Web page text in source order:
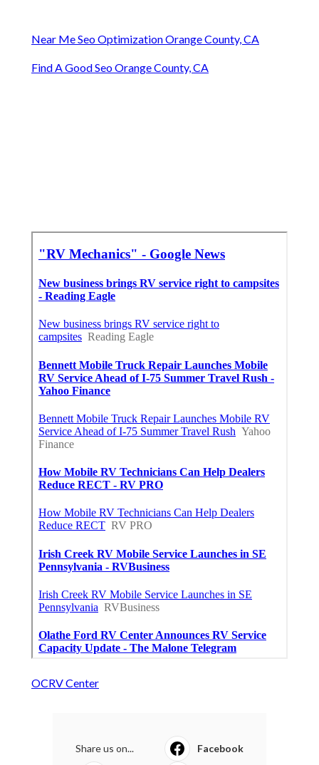
Near Me Seo Optimization Orange County, CA
Find A Good Seo Orange County, CA
OCRV Center
Share us on... Facebook